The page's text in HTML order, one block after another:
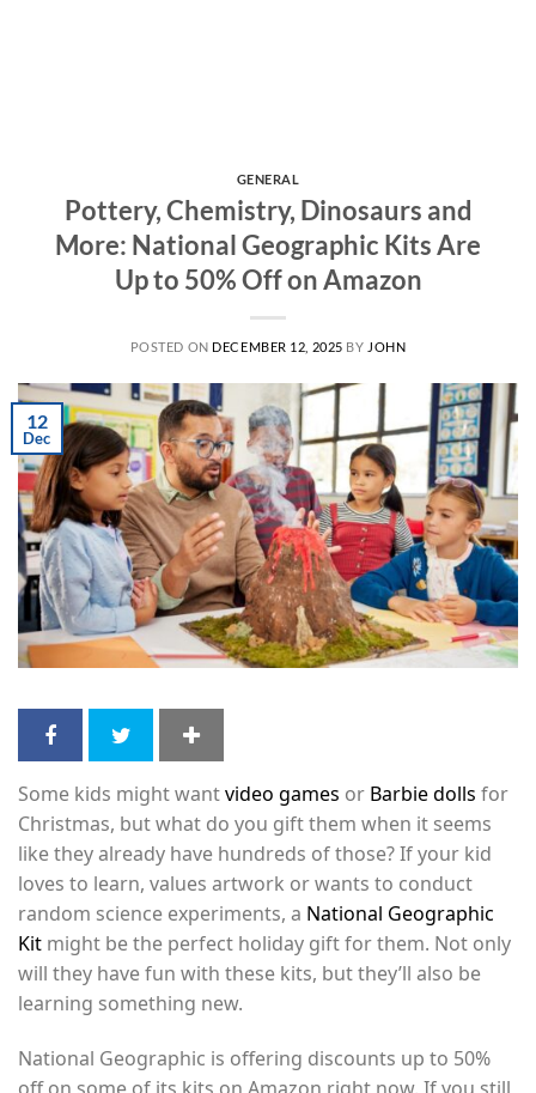
GENERAL
Pottery, Chemistry, Dinosaurs and
More: National Geographic Kits Are
Up to 50% Off on Amazon
POSTED ON DECEMBER 12, 2025 BY JOHN
12
Dec
Some kids might wantvideo games or Barbie dolls for
Christmas, but what do you gift them when it seems
like they already have hundreds of those? If your kid
loves to learn, values artwork or wants to conduct
random science experiments, a National Geographic
Kit might be the perfect holiday gift for them. Not only
will they have fun with these kits, but they’ll also be
learning something new.
National Geographic is offering discounts up to 50%